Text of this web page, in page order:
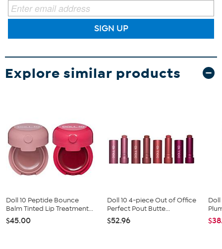
SIGN UP
Explore similar products
Doll 10 Peptide Bounce
Balm Tinted Lip Treatment...
$45.00
Doll 10 4-piece Out of Office
Perfect Pout Butte...
$52.96
Doll